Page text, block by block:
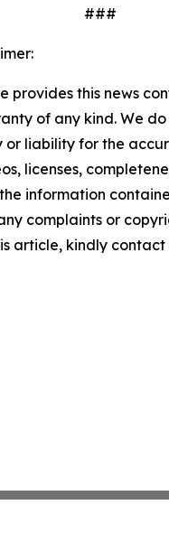
###
provides this news
of any kind. We
or liability for the
licenses,
information
complaints or
article, kindly